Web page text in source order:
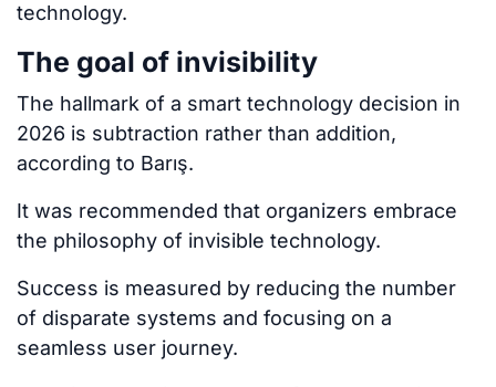
technology.
The goal of invisibility
The hallmark of a smart technology decision in
2026 is subtraction rather than addition,
according to Barış.
It was recommended that organizers embrace
the philosophy of invisible technology.
Success is measured by reducing the number
of disparate systems and focusing on a
seamless user journey.